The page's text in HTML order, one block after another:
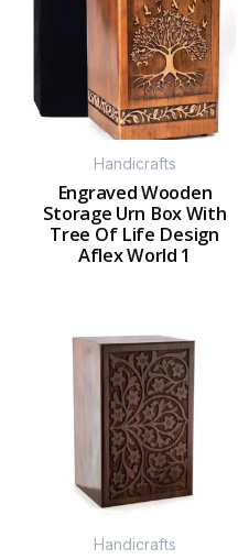
Handicrafts
Engraved Wooden
Storage Urn Box With
Tree Of Life Design
Aflex World 1
Handicrafts